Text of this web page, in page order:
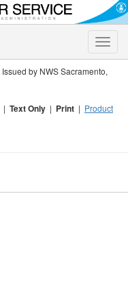
Toggle
Issued by NWS Sacramento,
| Text Only | Print | Product